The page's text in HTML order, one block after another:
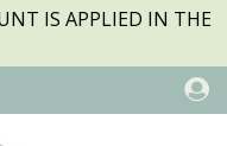
IS APPLIED IN THE